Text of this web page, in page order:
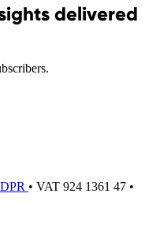
delivered
• VAT 924 1361 47 •